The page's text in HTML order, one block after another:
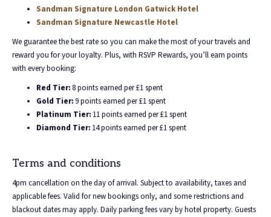
Sandman Signature London Gatwick Hotel
Sandman Signature Newcastle Hotel
We guarantee the best rate so you can make the most of your travels and
reward you for your loyalty. Plus, with RSVP Rewards, you’ll earn points
with every booking:
Red Tier:8 points earned per £1 spent
Gold Tier:9 points earned per £1 spent
Platinum Tier: 11 points earned per £1 spent
Diamond Tier: 14 points earned per £1 spent
Terms and conditions
4pm cancellation on the day of arrival. Subject to availability, taxes and
applicable fees. Valid for new bookings only, and some restrictions and
blackout dates may apply. Daily parking fees vary by hotel property. Guests